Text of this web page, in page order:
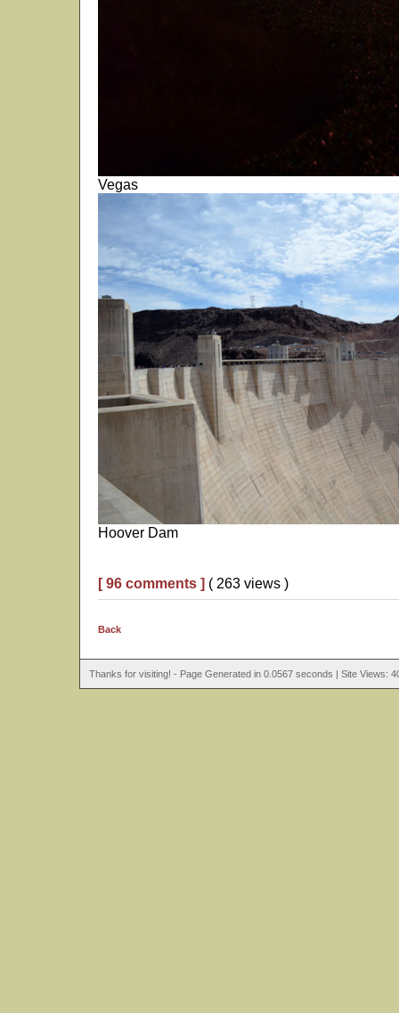
Vegas
Hoover Dam
[ 96 comments ] ( 263 views )
Back
Thanks for visiting! - Page Generated in 0.0567 seconds | Site Views: